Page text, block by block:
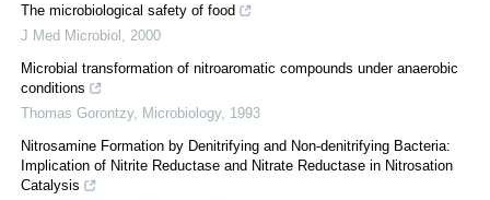
The microbiological safety of food
J Med Microbiol
2000
Microbial transformation of nitroaromatic compounds under anaerobic
conditions
Thomas Gorontzy, Microbiology, 1993
Nitrosamine Formation by Denitrifying and Non-denitrifying Bacteria:
Implication of Nitrite Reductase and Nitrate Reductase in Nitrosation
Catalysis